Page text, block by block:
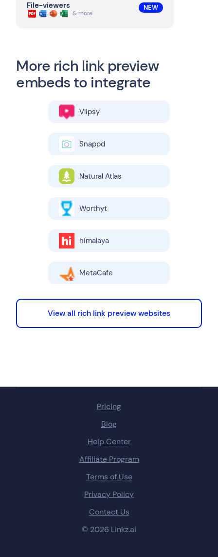
File-viewers
& more
NEW
More rich link preview
embeds to integrate
Vlipsy
Snappd
Natural Atlas
Worthyt
himalaya
MetaCafe
View all rich link preview websites
Pricing
Blog
Help Center
Affiliate Program
Terms of Use
Privacy Policy
Contact Us
© 2026 Linkz.ai